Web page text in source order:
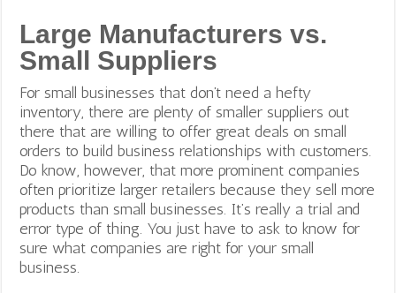
Large Manufacturers vs.
Small Suppliers
For small businesses that don’t need a hefty
inventory, there are plenty of smaller suppliers out
there that are willing to offer great deals on small
orders to build business relationships with customers.
Do know, however, thatmore prominent companies
often prioritize larger retailers because they sell more
products than small businesses. It’s really a trial and
error type of thing. You just have to ask to know for
sure what companies are right for your small
business.